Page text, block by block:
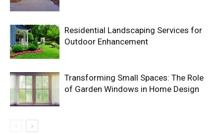
Residential Landscaping Services for
Outdoor Enhancement
Transforming Small Spaces: The Role
of Garden Windows in Home Design